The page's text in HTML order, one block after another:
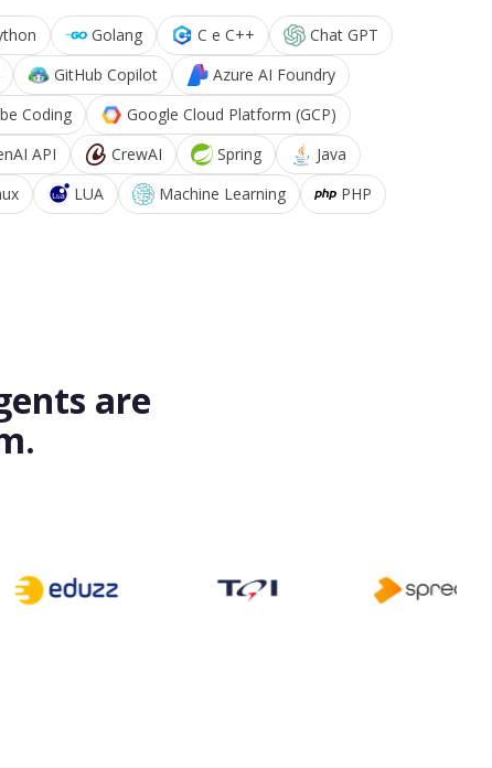
Golang C e C++
Chat GPT
GitHub Copilot
Azure AI Foundry
Coding
Google Cloud Platform (GCP)
API CrewAI Spring
Java
LUA Machine Learning
PHP
are